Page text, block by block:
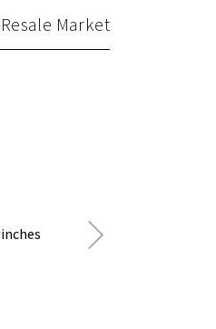
Market
Next
Post